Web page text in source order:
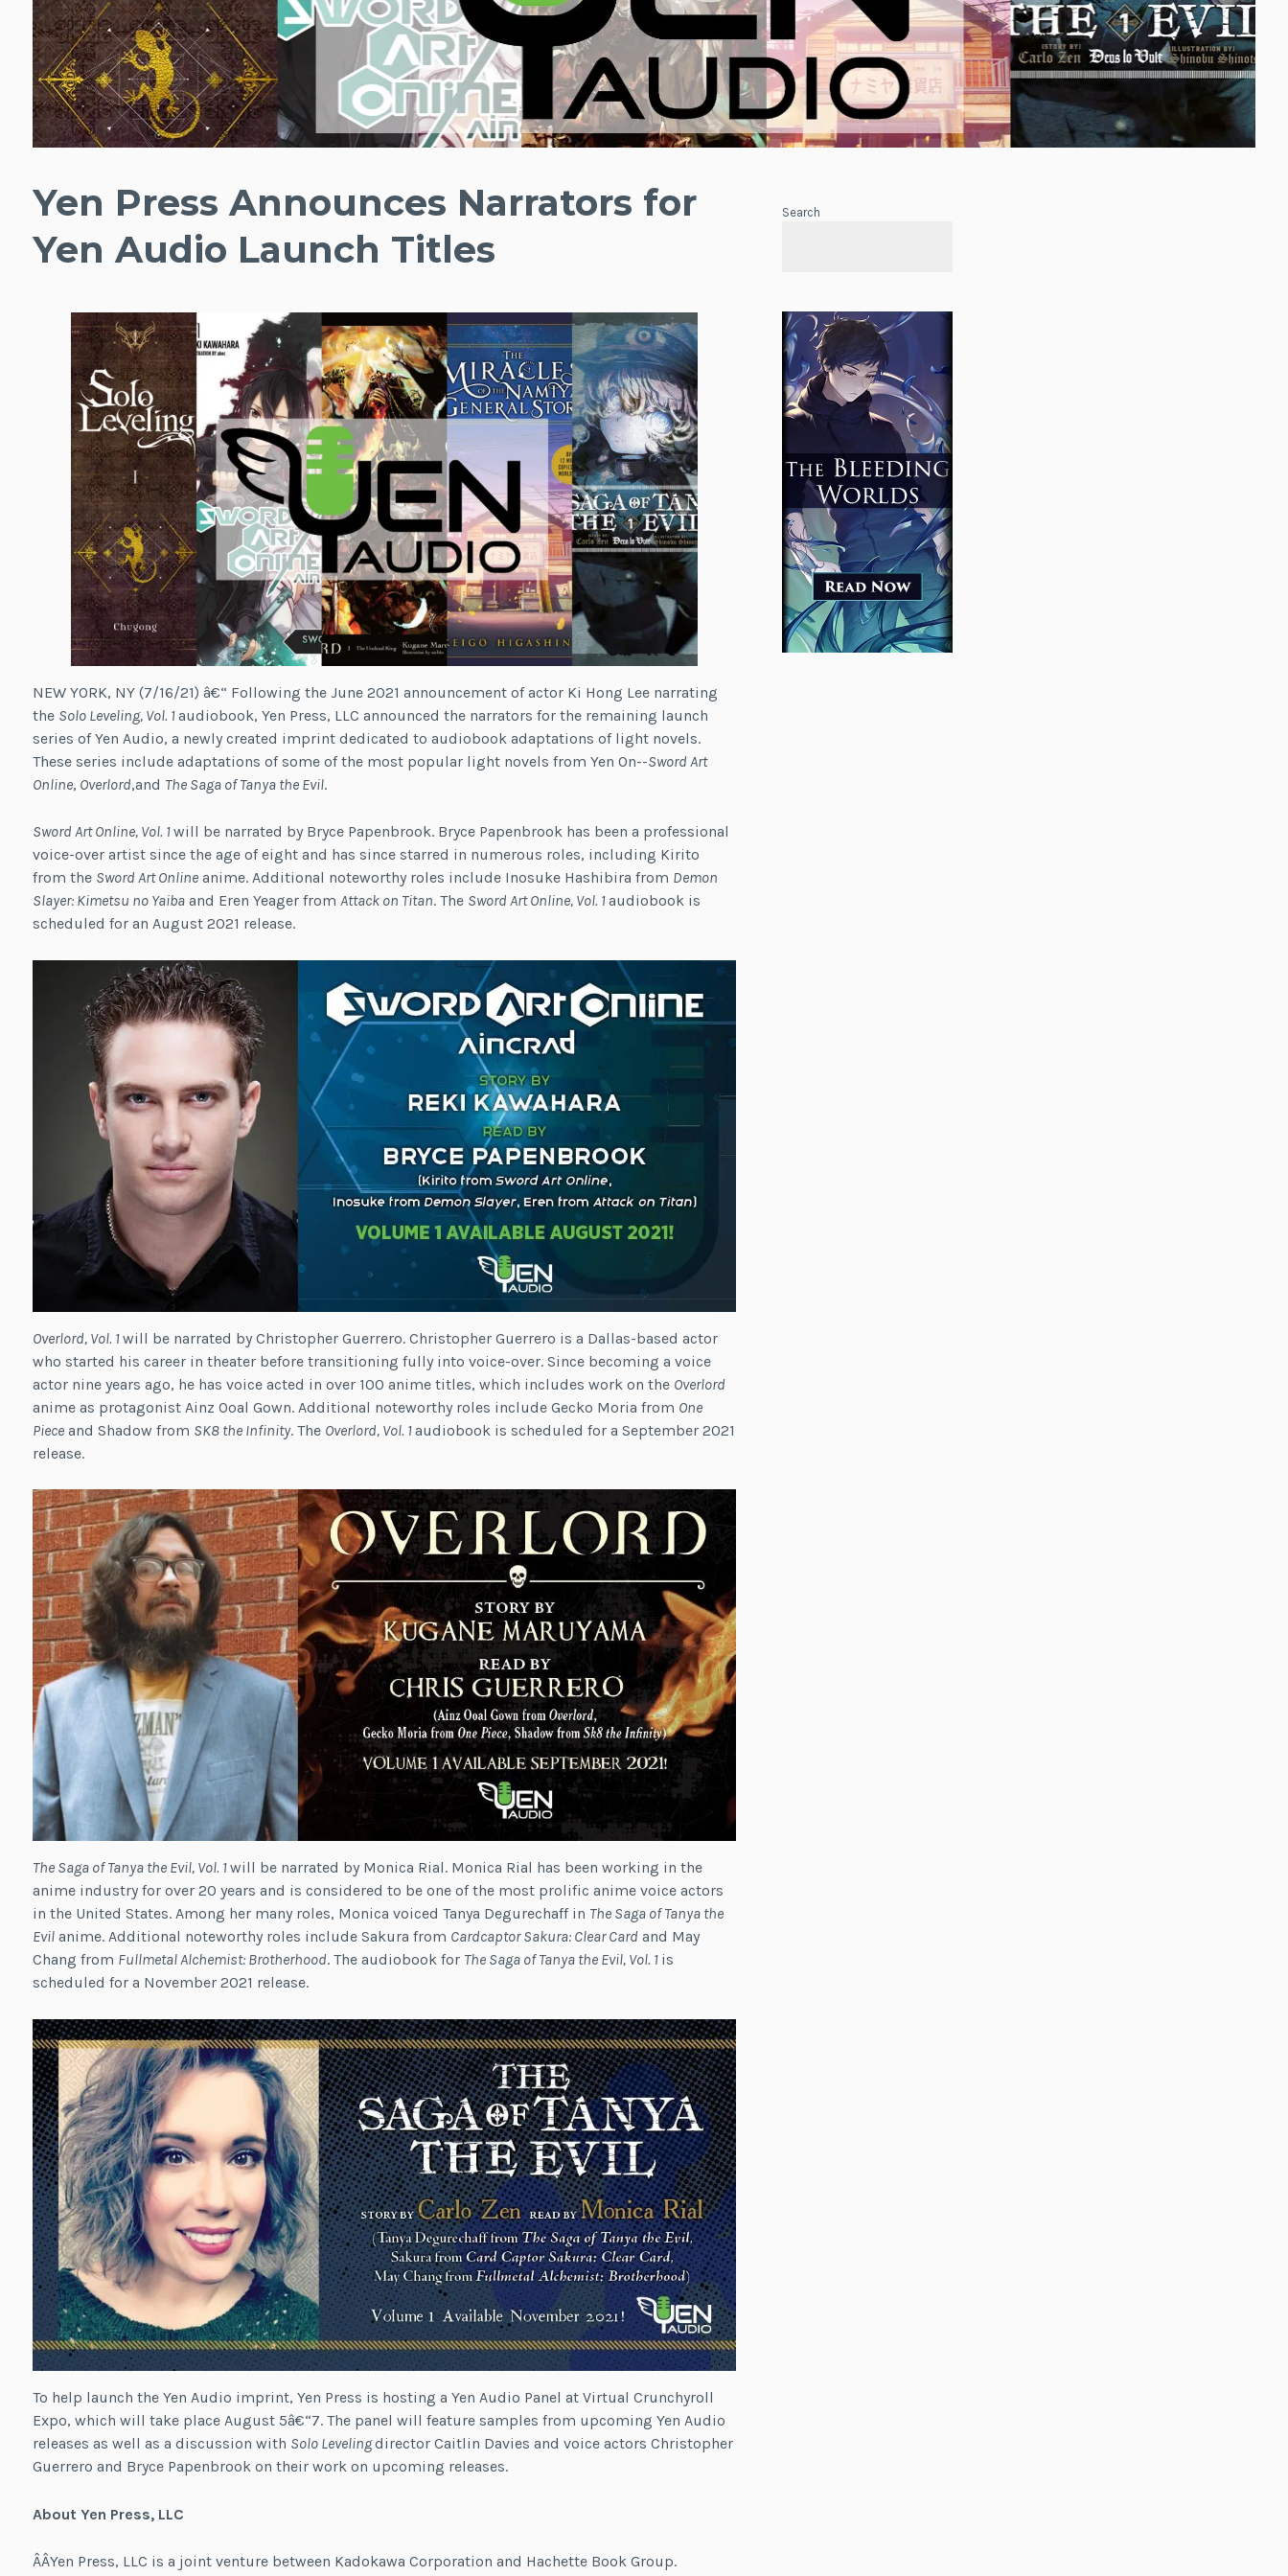
Yen Press Announces Narrators for
Yen Audio Launch Titles
NEW YORK, NY (7/16/21) â€“ Following the June 2021 announcement of actor Ki Hong Lee narrating
the Solo Leveling, Vol. 1audiobook, Yen Press, LLC announced the narrators for the remaining launch
series of Yen Audio, a newly created imprint dedicated to audiobook adaptations of light novels.
These series include adaptations of some of the most popular light novels from Yen On--Sword Art
Online, Overlord,and The Saga of Tanya the Evil.
Sword Art Online, Vol. 1will be narrated by Bryce Papenbrook. Bryce Papenbrook has been a professional
voice-over artist since the age of eight and has since starred in numerous roles, including Kirito
from the Sword Art Onlineanime. Additional noteworthy roles include Inosuke Hashibira from Demon
Slayer: Kimetsu no Yaibaand Eren Yeager from Attack on Titan. The Sword Art Online, Vol. 1audiobook is
scheduled for an August 2021 release.
Overlord, Vol. 1will be narrated by Christopher Guerrero. Christopher Guerrero is a Dallas-based actor
who started his career in theater before transitioning fully into voice-over. Since becoming a voice
actor nine years ago, he has voice acted in over 100 anime titles, which includes work on the Overlord
anime as protagonist Ainz Ooal Gown. Additional noteworthy roles include Gecko Moria from One
Pieceand Shadow from SK8 the Infinity. The Overlord, Vol. 1audiobook is scheduled for a September 2021
release.
The Saga of Tanya the Evil, Vol. 1will be narrated by Monica Rial. Monica Rial has been working in the
anime industry for over 20 years and is considered to be one of the most prolific anime voice actors
in the United States. Among her many roles, Monica voiced Tanya Degurechaff in The Saga of Tanya the
Evilanime. Additional noteworthy roles include Sakura from Cardcaptor Sakura: Clear Card and May
Chang from Fullmetal Alchemist: Brotherhood. The audiobook for The Saga of Tanya the Evil, Vol. 1 is
scheduled for a November 2021 release.
To help launch the Yen Audio imprint, Yen Press is hosting a Yen Audio Panel at Virtual Crunchyroll
Expo, which will take place August 5â€“7. The panel will feature samples from upcoming Yen Audio
releases as well as a discussion with Solo Levelingdirector Caitlin Davies and voice actors Christopher
Guerrero and Bryce Papenbrook on their work on upcoming releases.
About Yen Press, LLC
Â­Â­Yen Press, LLC is a joint venture between Kadokawa Corporation and Hachette Book Group.
Search